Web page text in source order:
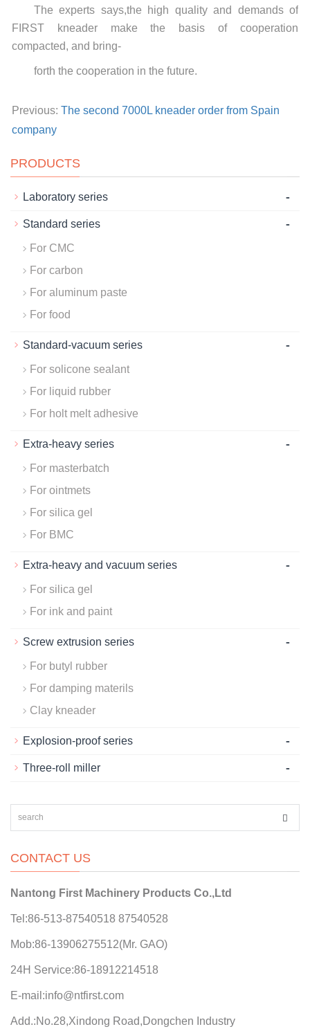
The experts says,the high quality and demands of
FIRST kneader make the basis of cooperation
compacted, and bring-
forth the cooperation in the future.
Previous: The second 7000L kneader order from Spain
company
PRODUCTS
Laboratory series -
Standard series -
For CMC
For carbon
For aluminum paste
For food
Standard-vacuum series -
For solicone sealant
For liquid rubber
For holt melt adhesive
Extra-heavy series -
For masterbatch
For ointmets
For silica gel
For BMC
Extra-heavy and vacuum series -
For silica gel
For ink and paint
Screw extrusion series -
For butyl rubber
For damping materils
Clay kneader
Explosion-proof series -
Three-roll miller -
CONTACT US
Nantong First Machinery Products Co.,Ltd
Tel:86-513-87540518 87540528
Mob:86-13906275512(Mr. GAO)
24H Service:86-18912214518
E-mail:info@ntfirst.com
Add.:No.28,Xindong Road,Dongchen Industry